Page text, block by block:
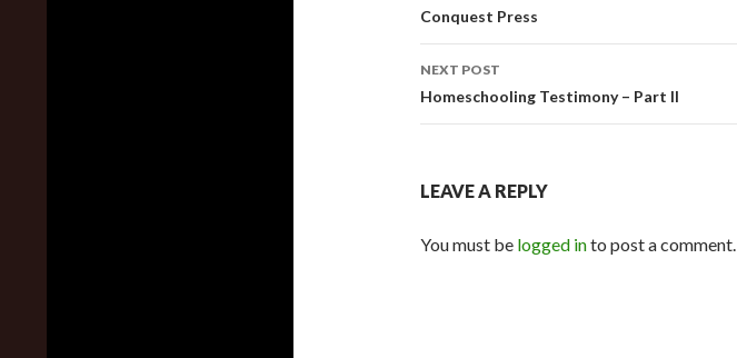
navigation
Conquest Press
NEXT POST
Homeschooling Testimony – Part II
LEAVE A REPLY
You must be logged into post a comment.